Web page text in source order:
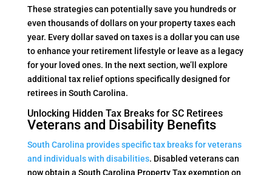
These strategies can potentially save you hundreds or
even thousands of dollars on your property taxes each
year. Every dollar saved on taxes is a dollar you can use
to enhance your retirement lifestyle or leave as a legacy
for your loved ones. In the next section, we’ll explore
additional tax relief options specifically designed for
retirees in South Carolina.
Unlocking Hidden Tax Breaks for SC Retirees
Veterans and Disability Benefits
South Carolina provides specific tax breaks for veterans
and individuals with disabilities. Disabled veterans can
now obtain a South Carolina Property Tax exemption on